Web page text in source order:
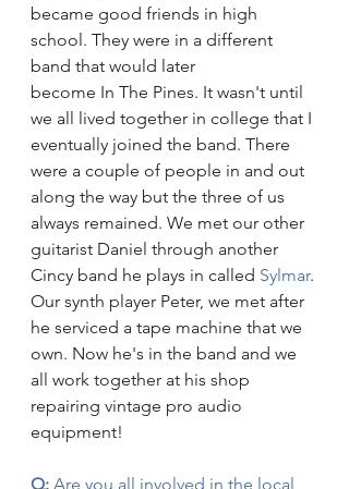
became good friends in high
school. They were in a different
band that would later
become In The Pines. It wasn't until
we all lived together in college that I
eventually joined the band. There
were a couple of people in and out
along the way but the three of us
always remained. We met our other
guitarist Daniel through another
Cincy band he plays in called Sylmar.
Our synth player Peter, we met after
he serviced a tape machine that we
own. Now he's in the band and we
all work together at his shop
repairing vintage pro audio
equipment!
Q: Are you all involved in the local